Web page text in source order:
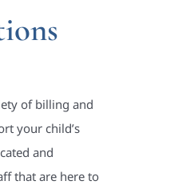
of billing and
your child’s
and
that are here to